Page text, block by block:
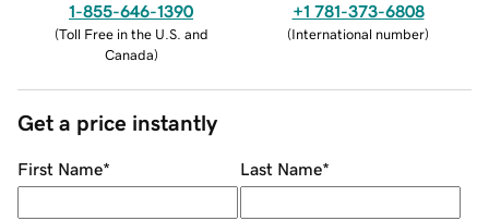
1-855-646-1390
(Toll Free in the U.S. and
Canada)
+1 781-373-6808
(International number)
Get a price instantly
First Name* Last Name*